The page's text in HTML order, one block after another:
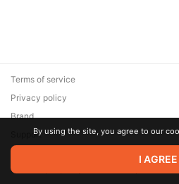
© 2026 Zaya Solutions Limited. All
are the property of their respective
Terms of service
Privacy policy
Brand
SupportBy using the site, you agree to our
I AGREE